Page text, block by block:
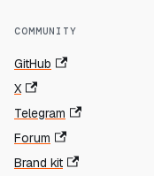
COMMUNITY
GitHub
X
Telegram
Forum
Brand kit